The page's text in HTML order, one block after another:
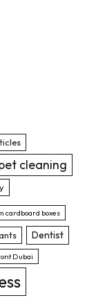
cleaning
cardboard boxes
Dentist
Dubai